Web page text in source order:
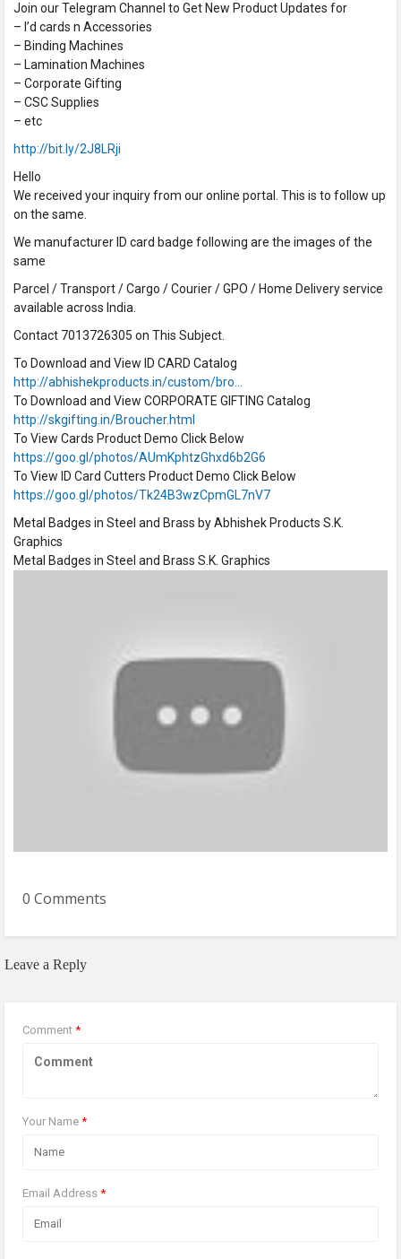
Join our Telegram Channel to Get New Product Updates for
– I’d cards n Accessories
– Binding Machines
– Lamination Machines
– Corporate Gifting
– CSC Supplies
– etc
http://bit.ly/2J8LRji
Hello
We received your inquiry from our online portal. This is to follow up
on the same.
We manufacturer ID card badge following are the images of the
same
Parcel / Transport / Cargo / Courier / GPO / Home Delivery service
available across India.
Contact 7013726305 on This Subject.
To Download and View ID CARD Catalog
http://abhishekproducts.in/custom/bro…
To Download and View CORPORATE GIFTING Catalog
http://skgifting.in/Broucher.html
To View Cards Product Demo Click Below
https://goo.gl/photos/AUmKphtzGhxd6b2G6
To View ID Card Cutters Product Demo Click Below
https://goo.gl/photos/Tk24B3wzCpmGL7nV7
Metal Badges in Steel and Brass by Abhishek Products S.K.
Graphics
Metal Badges in Steel and Brass S.K. Graphics
0 Comments
Leave a Reply
Comment *
Your Name *
Email Address *